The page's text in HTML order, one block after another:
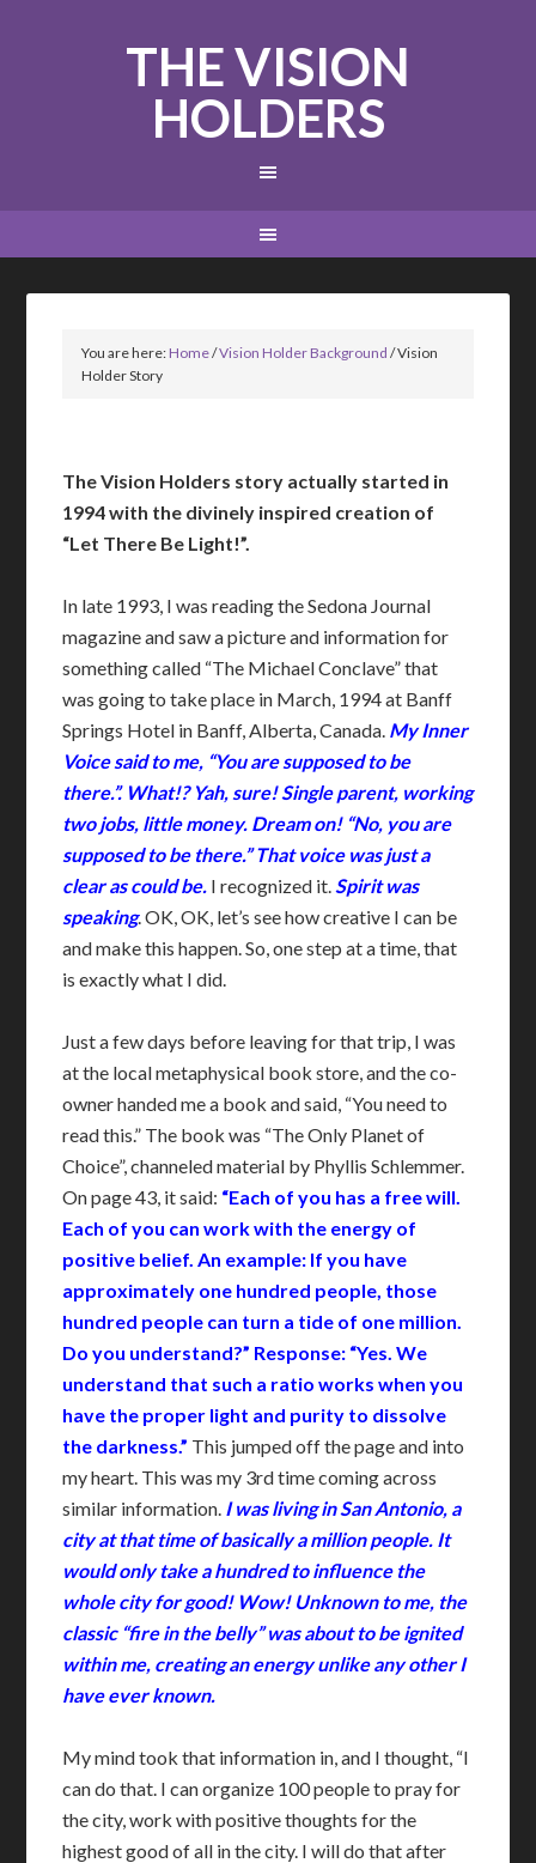
THE VISION
HOLDERS
You are here:Home/Vision Holder Background /Vision
Holder Story
The Vision Holders story actually started in
1994 with the divinely inspired creation of
“Let There Be Light!”.
In late 1993, I was reading the Sedona Journal
magazine and saw a picture and information for
something called “The Michael Conclave” that
was going to take place in March, 1994 at Banff
Springs Hotel in Banff, Alberta, Canada. My Inner
Voice said to me, “You are supposed to be
there.”. What!? Yah, sure! Single parent, working
two jobs, little money. Dream on! “No, you are
supposed to be there.” That voice was just a
clear as could be. I recognized it.Spirit was
speaking. OK, OK, let’s see how creative I can be
and make this happen. So, one step at a time, that
is exactly what I did.
Just a few days before leaving for that trip, I was
at the local metaphysical book store, and the co-
owner handed me a book and said, “You need to
read this.” The book was “The Only Planet of
Choice”, channeled material by Phyllis Schlemmer.
On page 43, it said: “Each of you has a free will.
Each of you can work with the energy of
positive belief. An example: If you have
approximately one hundred people, those
hundred people can turn a tide of one million.
Do you understand?” Response: “Yes. We
understand that such a ratio works when you
have the proper light and purity to dissolve
the darkness.” This jumped off the page and into
my heart. This was my 3rd time coming across
similar information. I was living in San Antonio, a
city at that time of basically a million people. It
would only take a hundred to influence the
whole city for good! Wow! Unknown to me, the
classic “fire in the belly” was about to be ignited
within me, creating an energy unlike any other I
have ever known.
My mind took that information in, and I thought, “I
can do that. I can organize 100 people to pray for
the city, work with positive thoughts for the
highest good of all in the city. I will do that after